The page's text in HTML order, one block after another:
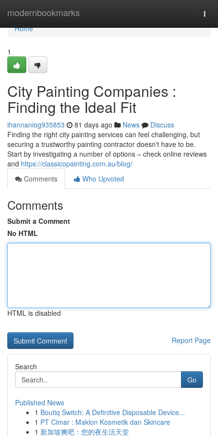
modernbookmarks
Home
Home
1
City Painting Companies :
Finding the Ideal Fit
ihannaniog935853 81 days ago News
Discuss
Finding the right city painting services can feel challenging, but
securing a trustworthy painting contractor doesn't have to be.
Start by investigating a number of options – check online reviews
and https://classicopainting.com.au/blog/
Comments
Who Upvoted
Comments
Submit a Comment
No HTML
HTML is disabled
Report Page
Search
Go
Published News
1 Boutiq Switch: A Definitive Disposable Device...
1 PT Cimar : Maklon Kosmetik dan Skincare
1 新加坡爽吧：您的夜生活天堂